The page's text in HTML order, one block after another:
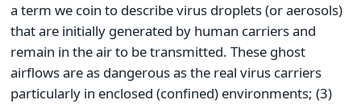
a term we coin to describe virus droplets (or aerosols)
that are initially generated by human carriers and
remain in the air to be transmitted. These ghost
airflows are as dangerous as the real virus carriers
particularly in enclosed (confined) environments; (3)